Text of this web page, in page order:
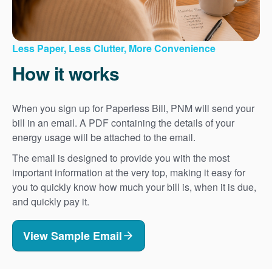
Less Paper, Less Clutter, More Convenience
How it works
When you sign up for Paperless Bill, PNM will send your
bill in an email. A PDF containing the details of your
energy usage will be attached to the email.
The email is designed to provide you with the most
important information at the very top, making it easy for
you to quickly know how much your bill is, when it is due,
and quickly pay it.
View Sample Email